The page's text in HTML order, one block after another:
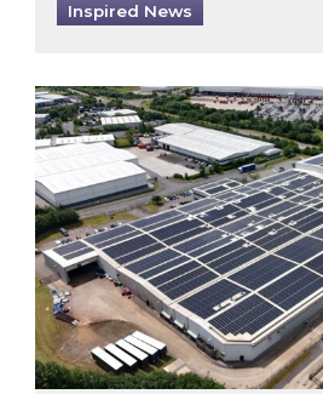
Inspired News
Inspired and Zestec